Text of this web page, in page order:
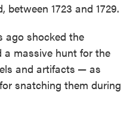
between 1723 and 1729.
ago shocked the
a massive hunt for the
and artifacts — as
snatching them during